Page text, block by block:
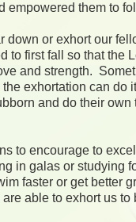
empowered them to
down or exhort our
to first fall so that the
and strength.
exhortation can do
and do their own
to encourage to
in galas or studying
faster or get better
able to exhort us to